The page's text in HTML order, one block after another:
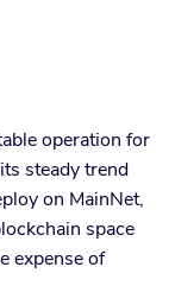
operation for
steady trend
on MainNet,
space
expense of